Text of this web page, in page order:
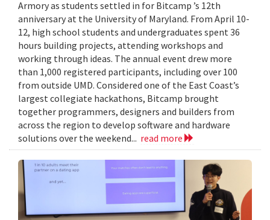
Armory as students settled in for Bitcamp ’s 12th
anniversary at the University of Maryland. From April 10-
12, high school students and undergraduates spent 36
hours building projects, attending workshops and
working through ideas. The annual event drew more
than 1,000 registered participants, including over 100
from outside UMD. Considered one of the East Coast’s
largest collegiate hackathons, Bitcamp brought
together programmers, designers and builders from
across the region to develop software and hardware
solutions over the weekend... read more